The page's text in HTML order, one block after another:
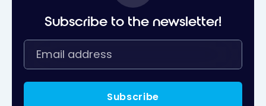
Subscribe to the newsletter!
Subscribe